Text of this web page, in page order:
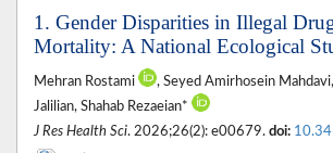
1. Gender Disparities in Illegal
Mortality: A National Ecological
Mehran Rostami
, Seyed Amirhosein
Jalilian, Shahab Rezaeian*
J Res Health Sci. 2026;26(2): e00679. doi: